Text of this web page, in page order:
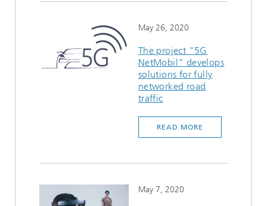
May 26, 2020
The project "5G
NetMobil" develops
solutions for fully
networked road
traffic
READ MORE
May 7, 2020